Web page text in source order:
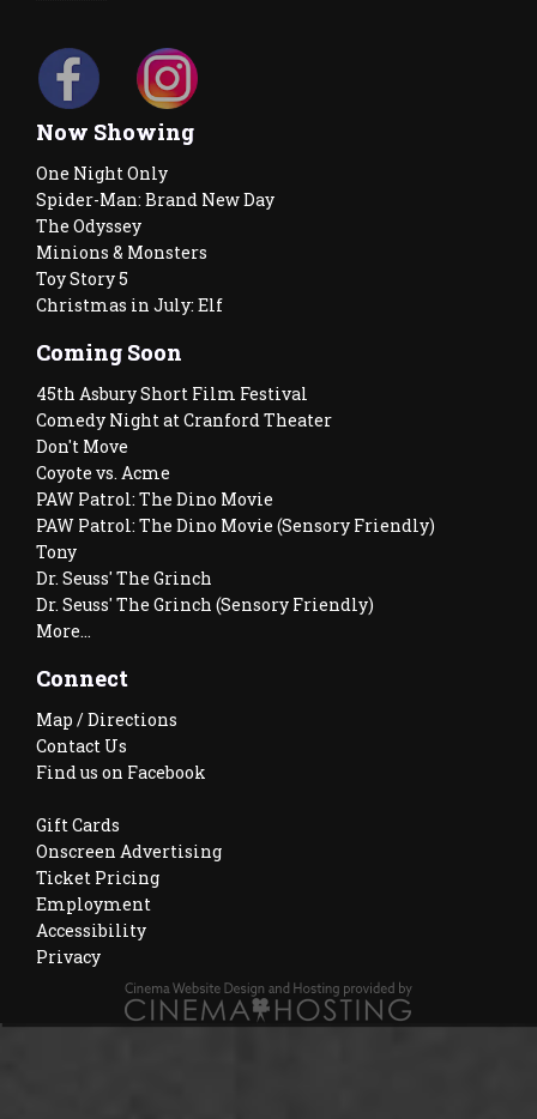
Now Showing
One Night Only
Spider-Man: Brand New Day
The Odyssey
Minions & Monsters
Toy Story 5
Christmas in July: Elf
Coming Soon
45th Asbury Short Film Festival
Comedy Night at Cranford Theater
Don't Move
Coyote vs. Acme
PAW Patrol: The Dino Movie
PAW Patrol: The Dino Movie (Sensory Friendly)
Tony
Dr. Seuss' The Grinch
Dr. Seuss' The Grinch (Sensory Friendly)
More...
Connect
Map / Directions
Contact Us
Find us on Facebook
Gift Cards
Onscreen Advertising
Ticket Pricing
Employment
Accessibility
Privacy